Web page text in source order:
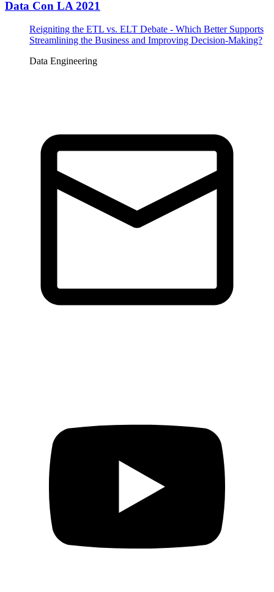
Data Con LA 2021
Reigniting the ETL vs. ELT Debate - Which Better Supports
Streamlining the Business and Improving Decision-Making?
Data Engineering